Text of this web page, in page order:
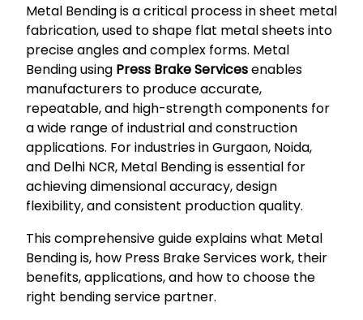
Metal Bending is a critical process in sheet metal
fabrication, used to shape flat metal sheets into
precise angles and complex forms. Metal
Bending using Press Brake Servicesenables
manufacturers to produce accurate,
repeatable, and high-strength components for
a wide range of industrial and construction
applications. For industries in Gurgaon, Noida,
and Delhi NCR, Metal Bending is essential for
achieving dimensional accuracy, design
flexibility, and consistent production quality.
This comprehensive guide explains what Metal
Bending is, how Press Brake Services work, their
benefits, applications, and how to choose the
right bending service partner.